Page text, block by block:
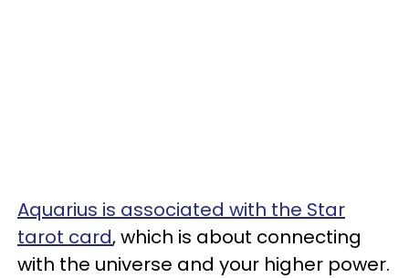
Aquarius is associated with the Star
tarot card, which is about connecting
with the universe and your higher power.